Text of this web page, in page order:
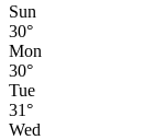
Sun
30°
Mon
30°
Tue
31°
Wed